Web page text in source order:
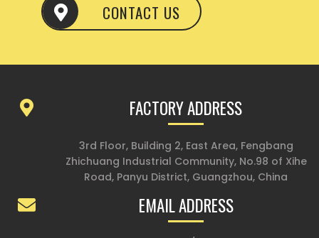
CONTACT US
FACTORY ADDRESS
3rd Floor, Building 2, East Area, Fengbang
Zhichuang Industrial Community, No.98 of Xihe
Road, Panyu District, Guangzhou, China
EMAIL ADDRESS